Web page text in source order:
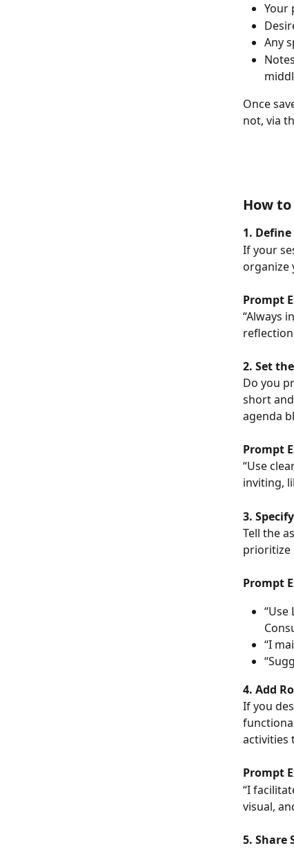
Your
Any
Once
not, via
How
1.
If your
organize
Prompt
“Always
2. Set
Do you
short
agenda
Prompt
“Use
inviting,
3.
Tell the
prioritize
Prompt
“I
4. Add
If you
activities
Prompt
“I
visual,
5. Share